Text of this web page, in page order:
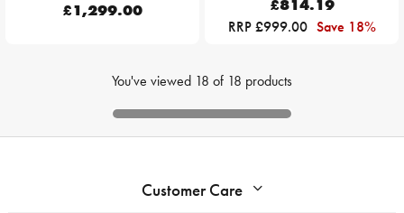
£1,299.00
£814.19
RRP £999.00 Save 18%
You've viewed 18 of 18 products
Customer Care